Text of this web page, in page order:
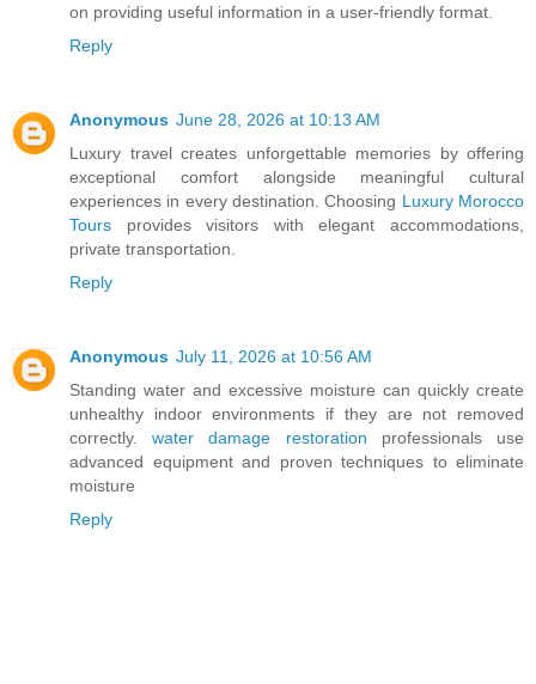
on providing useful information in a user-friendly format.
Reply
Anonymous June 28, 2026 at 10:13 AM
Luxury travel creates unforgettable memories by offering
exceptional comfort alongside meaningful cultural
experiences in every destination. Choosing Luxury Morocco
Tours provides visitors with elegant accommodations,
private transportation.
Reply
Anonymous July 11, 2026 at 10:56 AM
Standing water and excessive moisture can quickly create
unhealthy indoor environments if they are not removed
correctly.water damage restoration professionals use
advanced equipment and proven techniques to eliminate
moisture
Reply